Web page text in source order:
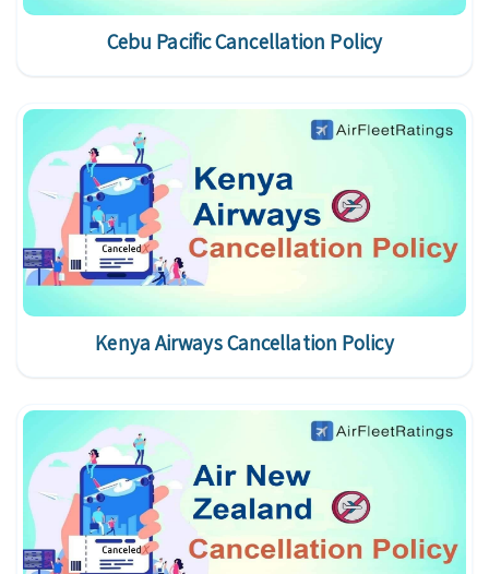
Cebu Pacific Cancellation Policy
Kenya Airways Cancellation Policy